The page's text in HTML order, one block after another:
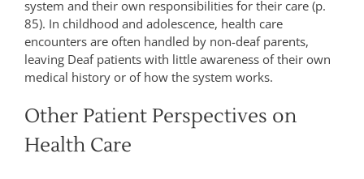
system and their own responsibilities for their care (p.
85). In childhood and adolescence, health care
encounters are often handled by non-deaf parents,
leaving Deaf patients with little awareness of their own
medical history or of how the system works.
Other Patient Perspectives on
Health Care